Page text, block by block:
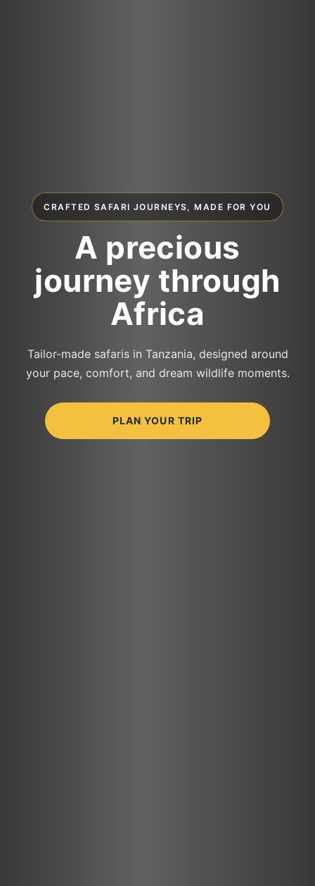
CRAFTED SAFARI JOURNEYS, MADE FOR YOU
A precious
journey through
Africa
Tailor-made safaris in Tanzania, designed around
your pace, comfort, and dream wildlife moments.
PLAN YOUR TRIP